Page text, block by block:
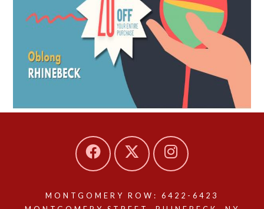
MONTGOMERY ROW: 6422-6423